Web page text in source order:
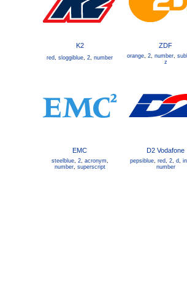
K2
red, sloggiblue, 2, number
ZDF
orange, 2, number,
z
EMC
steelblue, 2, acronym,
number, superscript
D2 Vodafone
pepsiblue, red, 2, d,
number